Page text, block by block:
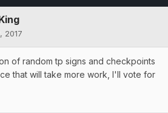
2017
of random tp signs and checkpoints
that will take more work, I'll vote for